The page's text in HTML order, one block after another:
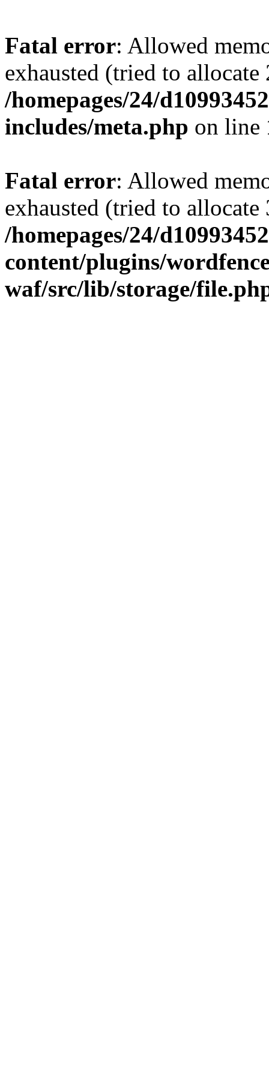
Fatal error: Allowed
exhausted (tried to
/homepages/24/
includes/meta.php on line
Fatal error: Allowed
exhausted (tried to
/homepages/24/
content/plugins/
waf/src/lib/storage/